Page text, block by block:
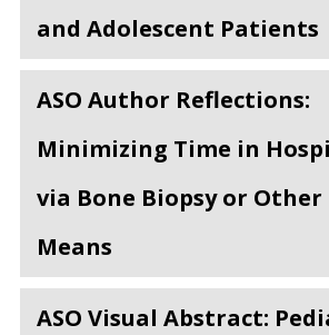
and Adolescent Patients
ASO Author Reflections:
Minimizing Time in
via Bone Biopsy or Other
Means
ASO Visual Abstract: